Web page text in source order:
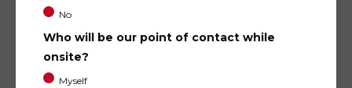
No
Who will be our point of contact while
onsite?
Myself